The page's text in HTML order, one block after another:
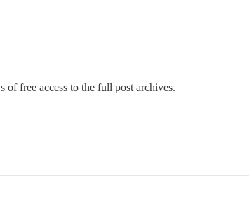
of free access to the full post archives.